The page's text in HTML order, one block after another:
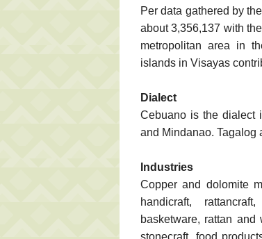
Per data gathered by
about 3,356,137 with
metropolitan area in
islands in Visayas
Dialect
Cebuano is the dialect
and Mindanao. Tagalog
Industries
Copper and dolomite
handicraft,
basketware, rattan and
stonecraft, food